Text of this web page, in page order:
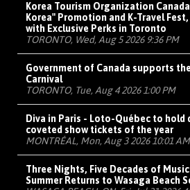
Korea Tourism Organization
Korea" Promotion and K-Travel
with Exclusive Perks in Toronto
TORONTO, Wed, Aug 5 2026 9:36 PM
Government of Canada supports
Carnival
TORONTO, Tue, Aug 4 2026 1:00 PM
Diva in Paris - Loto-Québec to hold
coveted show tickets of the year
MONTRÉAL, Mon, Aug 3 2026 10:01 AM
Three Nights, Five Decades of
Summer Returns to Wasaga Beach